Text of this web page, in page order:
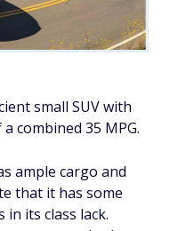
small SUV with
combined 35 MPG.
ample cargo and
that it has some
in its class lack.